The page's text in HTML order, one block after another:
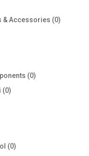
& Accessories 00
00
00
00